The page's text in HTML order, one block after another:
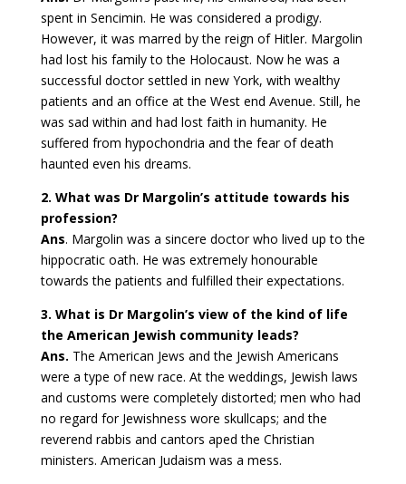
spent in Sencimin. He was considered a prodigy.
However, it was marred by the reign of Hitler. Margolin
had lost his family to the Holocaust. Now he was a
successful doctor settled in new York, with wealthy
patients and an office at the West end Avenue. Still, he
was sad within and had lost faith in humanity. He
suffered from hypochondria and the fear of death
haunted even his dreams.
2. What was Dr Margolin’s attitude towards his
profession?
Ans. Margolin was a sincere doctor who lived up to the
hippocratic oath. He was extremely honourable
towards the patients and fulfilled their expectations.
3. What is Dr Margolin’s view of the kind of life
the American Jewish community leads?
Ans. The American Jews and the Jewish Americans
were a type of new race. At the weddings, Jewish laws
and customs were completely distorted; men who had
no regard for Jewishness wore skullcaps; and the
reverend rabbis and cantors aped the Christian
ministers. American Judaism was a mess.